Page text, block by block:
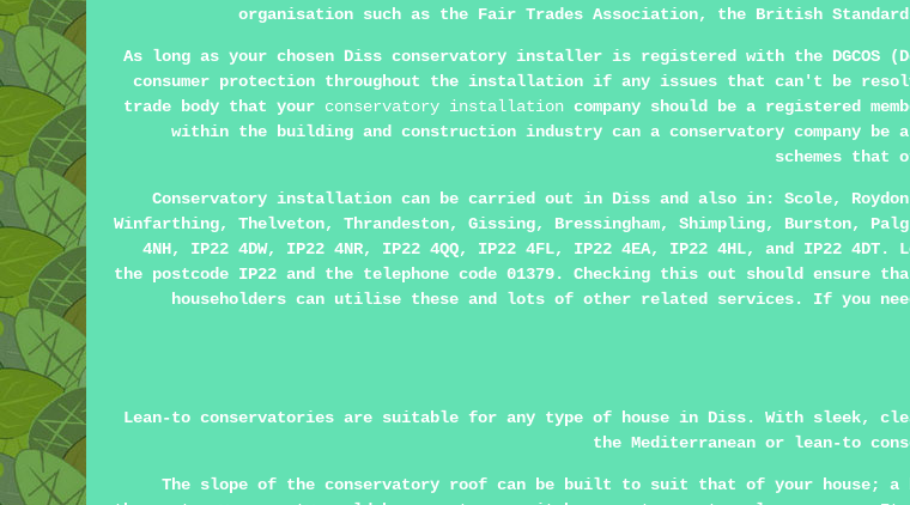
organisation such as the Fair Trades Association, the British
As long as your chosen Diss conservatory installer is registered with the DGCOS
consumer protection throughout the installation if any issues that can't be
trade body that your conservatory installation company should be a registered
within the building and construction industry can a conservatory company be
schemes that
Conservatory installation can be carried out in Diss and also in: Scole,
Winfarthing, Thelveton, Thrandeston, Gissing, Bressingham, Shimpling, Burston,
4NH, IP22 4DW, IP22 4NR, IP22 4QQ, IP22 4FL, IP22 4EA, IP22 4HL, and IP22
the postcode IP22 and the telephone code 01379. Checking this out should ensure
householders can utilise these and lots of other related services. If you
Lean-to conservatories are suitable for any type of house in Diss. With sleek,
the Mediterranean or lean-to
The slope of the conservatory roof can be built to suit that of your house; a